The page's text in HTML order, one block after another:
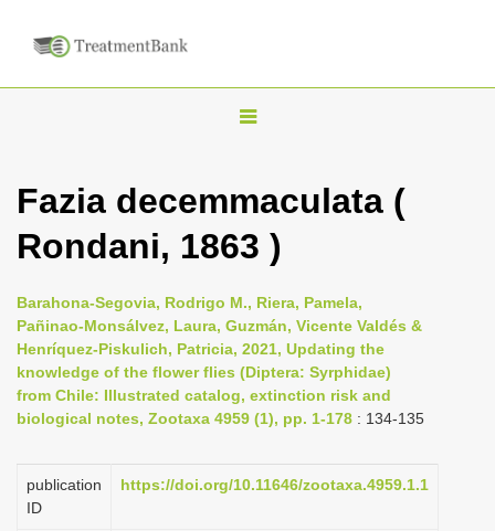
T
g
l
n
a
v
i
g
t
Fazia decemmaculata (
Rondani, 1863 )
Barahona-Segovia, Rodrigo M., Riera, Pamela,
Pañinao-Monsálvez, Laura, Guzmán, Vicente Valdés &
Henríquez-Piskulich, Patricia, 2021, Updating the
knowledge of the flower flies (Diptera: Syrphidae)
from Chile: Illustrated catalog, extinction risk and
biological notes, Zootaxa 4959 (1), pp. 1-178 : 134-135
publication
ID
https://doi.org/10.11646/zootaxa.4959.1.1